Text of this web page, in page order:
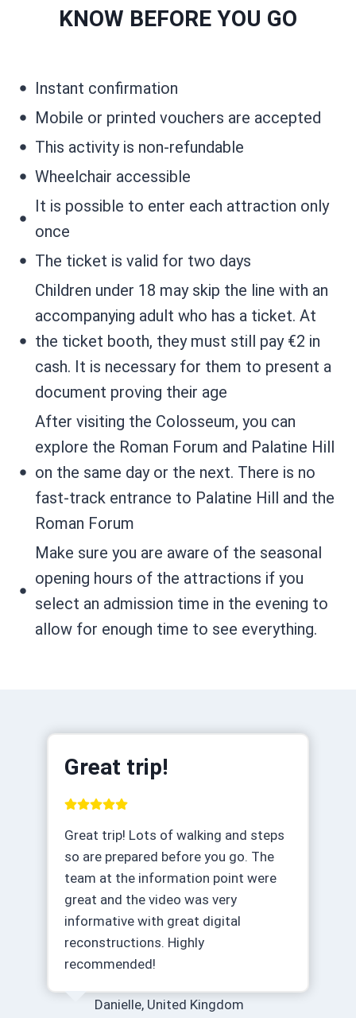
KNOW BEFORE YOU GO
Instant confirmation
Mobile or printed vouchers are accepted
This activity is non-refundable
Wheelchair accessible
It is possible to enter each attraction only
once
The ticket is valid for two days
Children under 18 may skip the line with an
accompanying adult who has a ticket. At
the ticket booth, they must still pay €2 in
cash. It is necessary for them to present a
document proving their age
After visiting the Colosseum, you can
explore the Roman Forum and Palatine Hill
on the same day or the next. There is no
fast-track entrance to Palatine Hill and the
Roman Forum
Make sure you are aware of the seasonal
opening hours of the attractions if you
select an admission time in the evening to
allow for enough time to see everything.
Great trip!
Great trip! Lots of walking and steps
so are prepared before you go. The
team at the information point were
great and the video was very
informative with great digital
reconstructions. Highly
recommended!
Danielle, United Kingdom